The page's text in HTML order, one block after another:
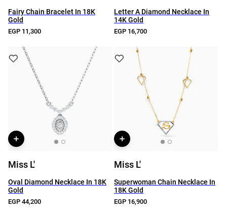
Fairy Chain Bracelet In 18K
Gold
EGP 11,300
Letter A Diamond Necklace In
14K Gold
EGP 16,700
Miss L'
Oval Diamond Necklace In 18K
Gold
EGP 44,200
Miss L'
Superwoman Chain Necklace In
18K Gold
EGP 16,900